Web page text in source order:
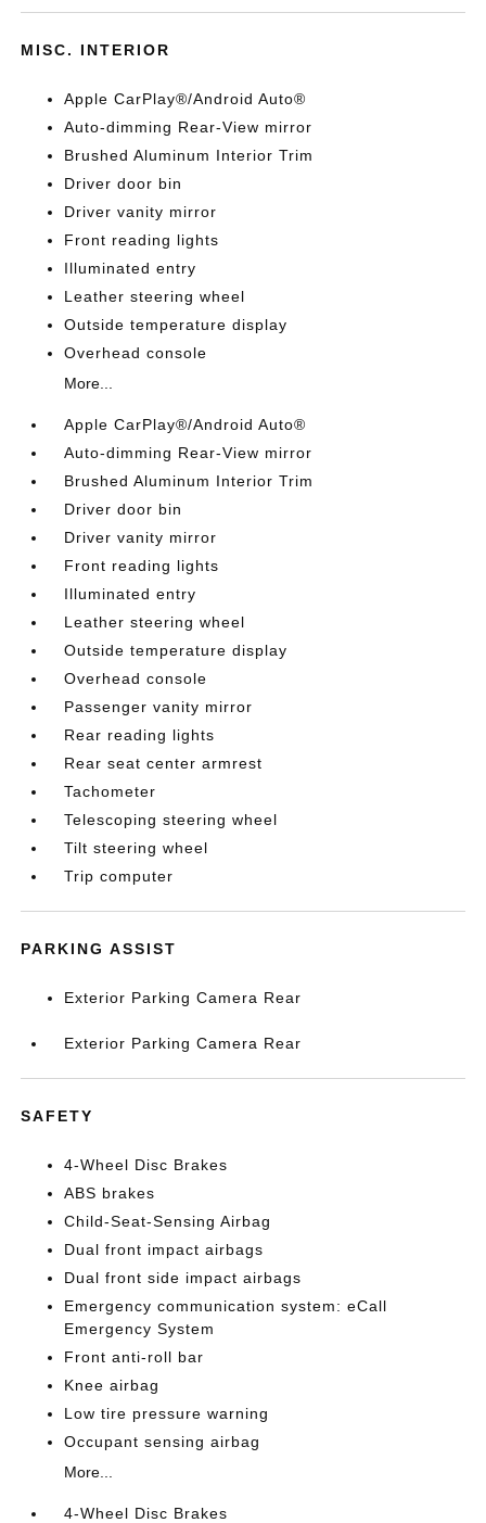
MISC. INTERIOR
Apple CarPlay®/Android Auto®
Auto-dimming Rear-View mirror
Brushed Aluminum Interior Trim
Driver door bin
Driver vanity mirror
Front reading lights
Illuminated entry
Leather steering wheel
Outside temperature display
Overhead console
More...
Apple CarPlay®/Android Auto®
Auto-dimming Rear-View mirror
Brushed Aluminum Interior Trim
Driver door bin
Driver vanity mirror
Front reading lights
Illuminated entry
Leather steering wheel
Outside temperature display
Overhead console
Passenger vanity mirror
Rear reading lights
Rear seat center armrest
Tachometer
Telescoping steering wheel
Tilt steering wheel
Trip computer
PARKING ASSIST
Exterior Parking Camera Rear
Exterior Parking Camera Rear
SAFETY
4-Wheel Disc Brakes
ABS brakes
Child-Seat-Sensing Airbag
Dual front impact airbags
Dual front side impact airbags
Emergency communication system: eCall
Emergency System
Front anti-roll bar
Knee airbag
Low tire pressure warning
Occupant sensing airbag
More...
4-Wheel Disc Brakes